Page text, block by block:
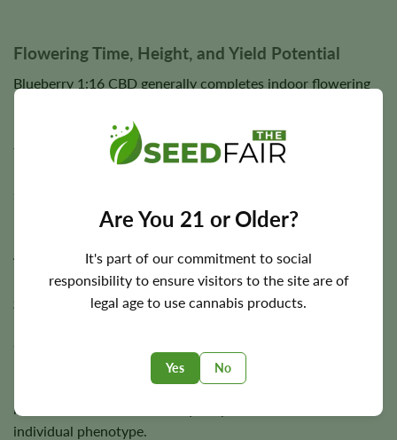
Are You 21 or Older?
It's part of our commitment to social
responsibility to ensure visitors to the site are of
legal age to use cannabis products.
Yes No
Flowering Time, Height, and Yield Potential
Blueberry 1:16 CBD generally completes indoor flowering
mature while developing dense bud structure, abundant
trichome coverage, and elevated CBD production. Outdoor
4 feet
. Under suitable cultivation conditions, Blueberry
1:16 CBD has the potential to produce approximately
indoors andup to 450 g per plantoutdoors,
Final yields depend on lighting, environmental stability,
nutrition, cultivation techniques, plant health, and
individual phenotype.